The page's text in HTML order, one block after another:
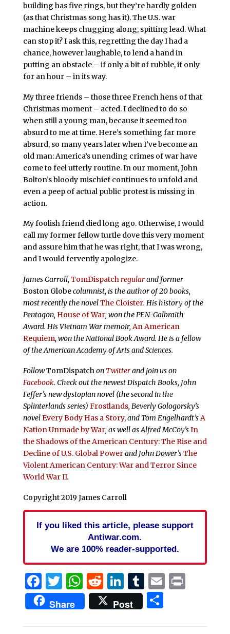
building has five rings, but they’re hardly golden
(as that Christmas song has it). The U.S. war
machine keeps chugging along, spitting lead. What
can stop it? I ask this, regretting the day I had a
chance, however laughable, to lend a hand in
putting an obstacle – if only a bit of rubble, if only
for an hour – in its way.
My three friends – those three French hens of that
Christmas moment – acted. I declined to do so
when still a young man, because it seemed too
absurd to me at time. Here’s something far more
absurd, so many years later when I’ve become an
old man: America’s unending crimes of war have
come to feel utterly routine. In our moment, John
Bolton’s bloody mischief continues to unfold and
even a peep of actual public protest is missing in
action.
My foolish friend died long ago. Otherwise, I would
call my former fellow turtle dove this very moment
and assure him that he was right, that I was wrong,
and I would fervently apologize.
James Carroll, TomDispatchregularand former
Boston Globecolumnist, is the author of 20 books,
most recently the novelThe Cloister. His history of the
Pentagon, House of War, won the PEN-Galbraith
Award. His Vietnam War memoir, An American
Requiem, won the National Book Award. He is a fellow
of the American Academy of Arts and Sciences.
FollowTomDispatchon Twitterand join us on
Facebook. Check out the newest Dispatch Books, John
Feffer’s new dystopian novel (the second in the
Splinterlandsseries) Frostlands, Beverly Gologorsky’s
novelEvery Body Has a Story,and Tom Engelhardt’sA
Nation Unmade by War, as well as Alfred McCoy’sIn
the Shadows of the American Century: The Rise and
Decline of U.S. Global Powerand John Dower’sThe
Violent American Century: War and Terror Since
World War II.
Copyright 2019 James Carroll
If you liked this article, please support
Antiwar.com.
We are 100% reader-supported.
Facebook
Twitter
WhatsApp
Reddit
LinkedIn
Tumblr
EmailPrint
Share Post Share